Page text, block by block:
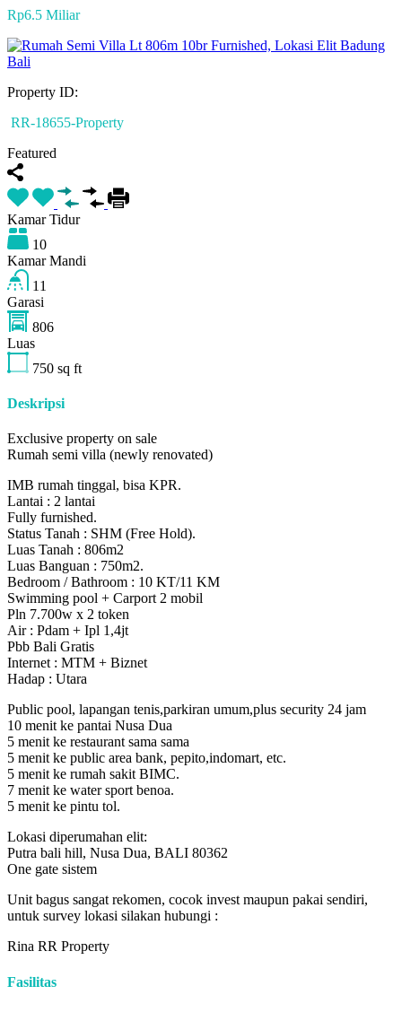
Rp6.5 Miliar
Property ID:
RR-18655-Property
Featured
Kamar Tidur
10
Kamar Mandi
11
Garasi
806
Luas
750 sq ft
Deskripsi
Exclusive property on sale
Rumah semi villa (newly renovated)
IMB rumah tinggal, bisa KPR.
Lantai : 2 lantai
Fully furnished.
Status Tanah : SHM (Free Hold).
Luas Tanah : 806m2
Luas Banguan : 750m2.
Bedroom / Bathroom : 10 KT/11 KM
Swimming pool + Carport 2 mobil
Pln 7.700w x 2 token
Air : Pdam + Ipl 1,4jt
Pbb Bali Gratis
Internet : MTM + Biznet
Hadap : Utara
Public pool, lapangan tenis,parkiran umum,plus security 24 jam
10 menit ke pantai Nusa Dua
5 menit ke restaurant sama sama
5 menit ke public area bank, pepito,indomart, etc.
5 menit ke rumah sakit BIMC.
7 menit ke water sport benoa.
5 menit ke pintu tol.
Lokasi diperumahan elit:
Putra bali hill, Nusa Dua, BALI 80362
One gate sistem
Unit bagus sangat rekomen, cocok invest maupun pakai sendiri,
untuk survey lokasi silakan hubungi :
Rina RR Property
Fasilitas